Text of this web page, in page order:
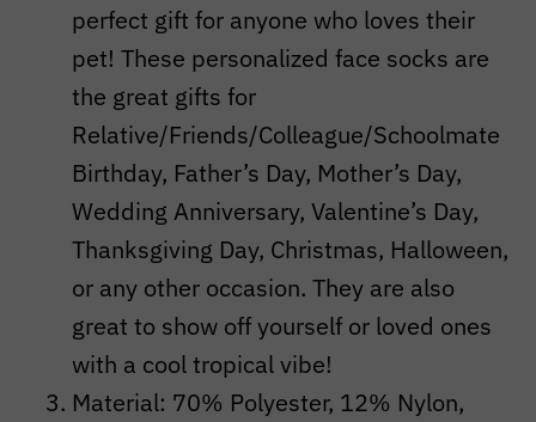
perfect gift for anyone who loves their
pet! These personalized face socks are
the great gifts for
Relative/Friends/Colleague/Schoolmate
Birthday, Father’s Day, Mother’s Day,
Wedding Anniversary, Valentine’s Day,
Thanksgiving Day, Christmas, Halloween,
or any other occasion. They are also
great to show off yourself or loved ones
with a cool tropical vibe!
Material: 70% Polyester, 12% Nylon,